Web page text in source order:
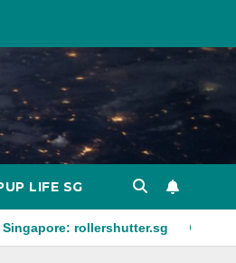
LIFE SG
Explainer Video for